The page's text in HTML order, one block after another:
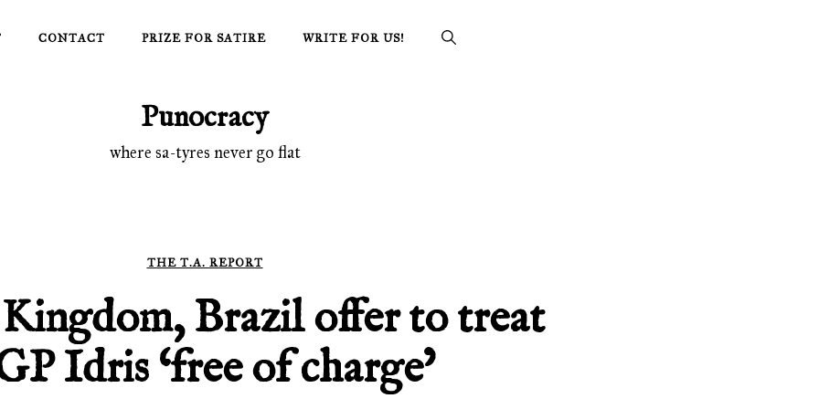
CONTACT PRIZE FOR SATIRE WRITE FOR US!
Punocracy
where sa-tyres never go flat
THE T.A. REPORT
Brazil offer to treat
Idris ‘free of charge’